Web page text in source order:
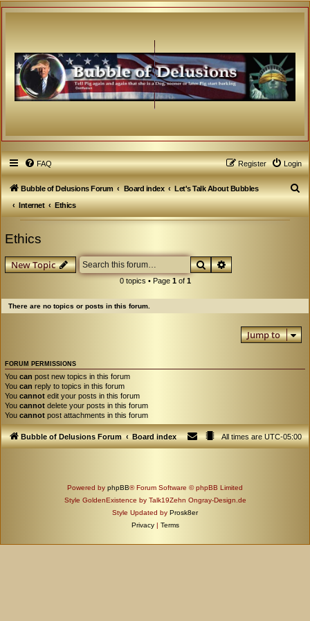
FAQ Login
Register
Bubble of Delusions Forum Board index
Let's Talk About Bubbles
Internet
Ethics
S
e
Ethics
New Topic SearchAdvanced search
0 topics • Page 1of 1
There are no topics or posts in this forum.
Jump to
FORUM PERMISSIONS
You can post new topics in this forum
You can reply to topics in this forum
You cannot edit your posts in this forum
You cannot delete your posts in this forum
You cannot post attachments in this forum
Bubble of Delusions Forum Board index All times areUTC-05:00
Powered by phpBB® Forum Software © phpBB Limited
Style GoldenExistence by Talk19Zehn Ongray-Design.de
Style Updated by Prosk8er
Privacy | Terms